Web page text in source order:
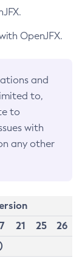
OpenJFX.
and
to,
to
with
any other
21 25
26